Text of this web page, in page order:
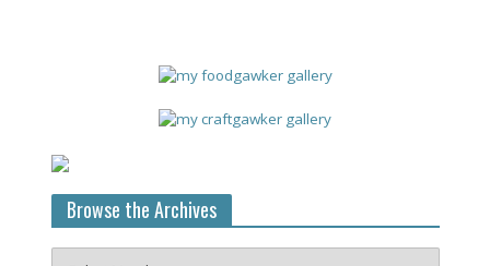
Browse the Archives